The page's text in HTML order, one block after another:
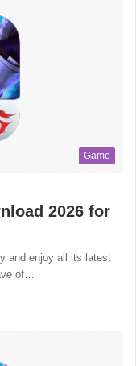
Game
2026 for
and enjoy all its latest
of…